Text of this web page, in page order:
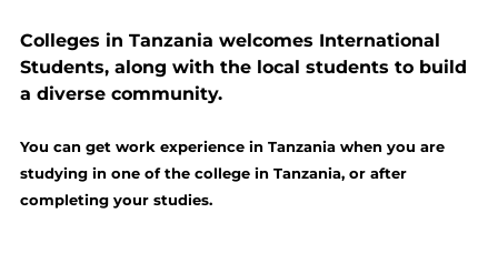
Colleges in Tanzania welcomes International
Students, along with the local students to build
a diverse community.
You can get work experience in Tanzania when you are
studying in one of the college in Tanzania, or after
completing your studies.